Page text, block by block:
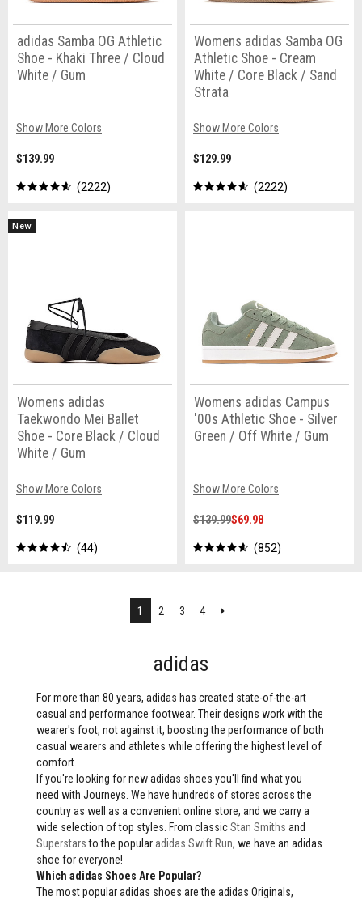
adidas Samba OG Athletic
Shoe - Khaki Three / Cloud
White / Gum
Show More Colors
$139.99
2222
Womens adidas Samba OG
Athletic Shoe - Cream
White / Core Black / Sand
Strata
Show More Colors
$129.99
2222
New
Womens adidas
Taekwondo Mei Ballet
Shoe - Core Black / Cloud
White / Gum
Show More Colors
$119.99
44
Womens adidas Campus
'00s Athletic Shoe - Silver
Green / Off White / Gum
Show More Colors
$139.99$69.98
852
1 2 3 4 Next
adidas
For more than 80 years, adidas has created state-of-the-art
casual and performance footwear. Their designs work with the
wearer's foot, not against it, boosting the performance of both
casual wearers and athletes while offering the highest level of
comfort.
If you're looking for new adidas shoes you'll find what you
need with Journeys. We have hundreds of stores across the
country as well as a convenient online store, and we carry a
wide selection of top styles. From classicStan Smiths and
Superstarsto the popular adidas Swift Run, we have an adidas
shoe for everyone!
Which adidas Shoes Are Popular?
The most popular adidas shoes are the adidas Originals,